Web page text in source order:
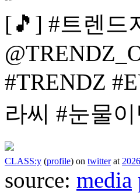
[🎵] #트렌드
#TRENDZ
라씨 #눈물
CLASS:y (profile) on twitterat
source: media